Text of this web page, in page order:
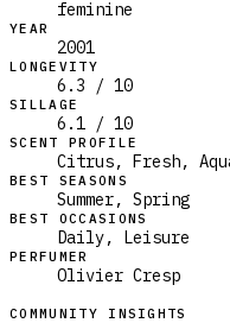
feminine
YEAR
2001
LONGEVITY
6.3 / 10
SILLAGE
6.1 / 10
SCENT PROFILE
Citrus, Fresh,
BEST SEASONS
Summer, Spring
BEST OCCASIONS
Daily, Leisure
PERFUMER
Olivier Cresp
COMMUNITY INSIGHTS